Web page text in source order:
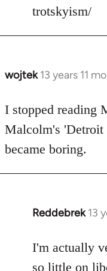
libcom.org
trotskyism/
wojtek 13 years 11
In
to
Welcome
libcom.org
I stopped reading
Malcolm's 'Detroit
became boring.
Reddebrek 13
In
to
Welcome
I'm actually
so little on